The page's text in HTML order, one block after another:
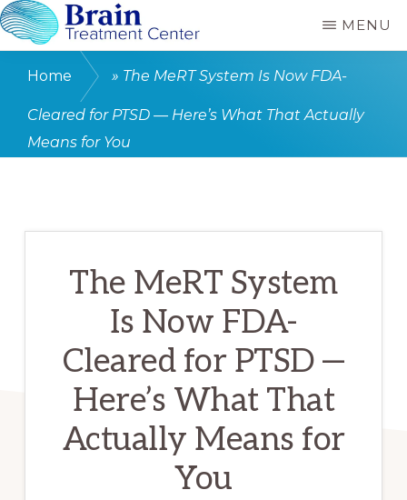
Skip
main
content
BRAIN
CARE
MIRAGE
TMS
treatment
Depression,
MENU
Home » The MeRT System Is Now FDA-
Cleared for PTSD — Here’s What That Actually
Means for You
The MeRT System
Is Now FDA-
Cleared for PTSD —
Here’s What That
Actually Means for
You